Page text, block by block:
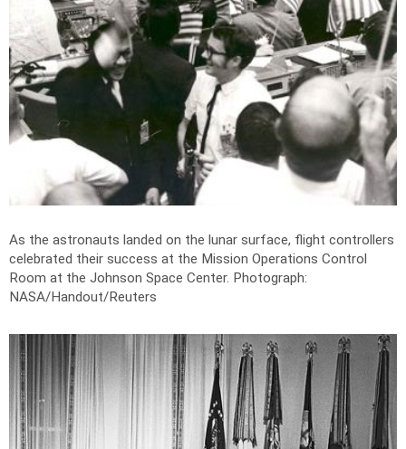
As the astronauts landed on the lunar surface, flight controllers
celebrated their success at the Mission Operations Control
Room at the Johnson Space Center. Photograph:
NASA/Handout/Reuters